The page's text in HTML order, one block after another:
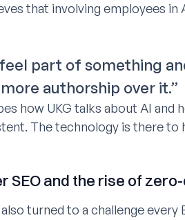
that involving employees
feel part of something
authorship over it.”
how UKG talks about AI and
The technology is there
SEO and the rise of
turned to a challenge every